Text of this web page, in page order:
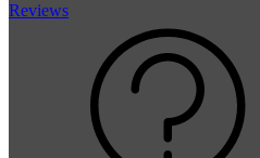
Reviews